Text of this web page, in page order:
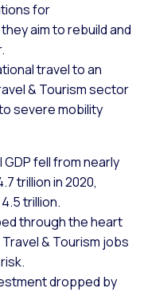
for
aim to rebuild and
travel to an
& Tourism sector
severe mobility
fell from nearly
trillion in 2020,
trillion.
through the heart
& Tourism jobs
dropped by